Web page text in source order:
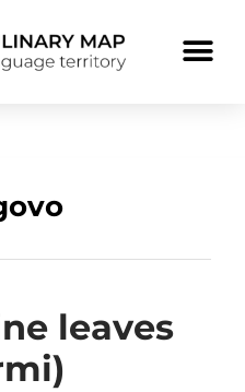
leaves